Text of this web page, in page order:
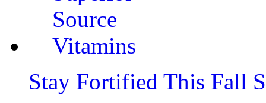
Stay Fortified This Fall